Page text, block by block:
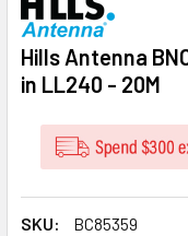
Hills Antenna
in LL240 - 20M
SKU: BC85359